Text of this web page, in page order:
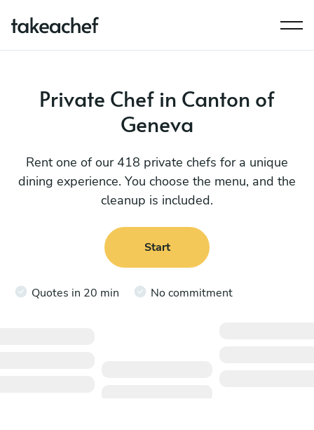
Private Chef in Canton of
Geneva
Rent one of our 418 private chefs for a unique
dining experience. You choose the menu, and the
cleanup is included.
Start
Quotes in 20 min No commitment